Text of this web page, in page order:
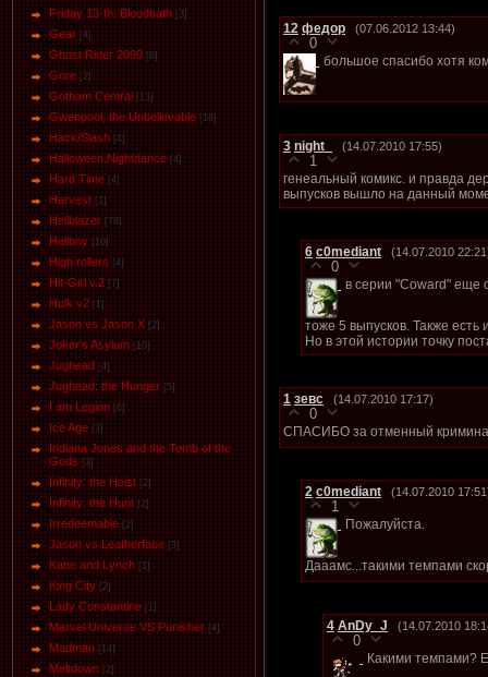
Friday 13-th: Bloodbath [3]
Gear [4]
Ghost Rider 2099 [6]
Gore [2]
Gotham Central [13]
Gwenpool, the Unbelievable [16]
Hack/Slash [4]
Halloween.Nightdance [4]
Hard Time [4]
Harvest [1]
Hellblazer [78]
Hellboy [10]
High rollers [4]
Hit-Girl v.2 [7]
Hulk v2 [1]
Jason vs Jason Х [2]
Joker's Asylum [10]
Jughead [4]
Jughead: the Hunger [5]
I am Legion [6]
Ice Age [3]
Indiana Jones and the Tomb of the
Gods [3]
Infinity: the Heist [2]
Infinity: the Hunt [2]
Irredeemable [2]
Jason vs Leatherface [3]
Kane and Lynch [1]
King City [2]
Lady Constantine [1]
Marvel Universe VS Punisher [4]
Маdman [14]
Meltdown [2]
12 федор (07.06.2012 13:44)
0
большое спасибо хотя
3 night_ (14.07.2010 17:55)
1
генеальный комикс. и правда
выпусков вышло на данный
6 c0mediant (14.07.2010
0
в серии "Coward" еще
тоже 5 выпусков. Также есть
Но в этой истории точку
1 зевс (14.07.2010 17:17)
0
СПАСИБО за отменный
2 c0mediant (14.07.2010
1
Пожалуйста.
Дааамс...такими темпами
4 AnDy_J (14.07.2010
0
Какими темпами?